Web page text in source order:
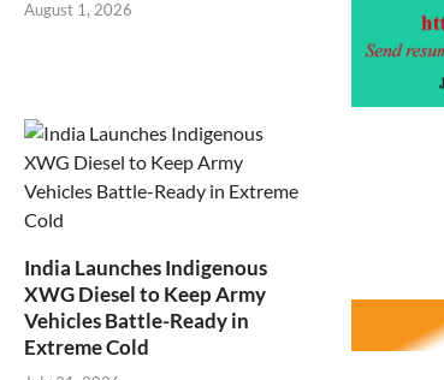
August 1, 2026
India Launches Indigenous
XWG Diesel to Keep Army
Vehicles Battle-Ready in
Extreme Cold